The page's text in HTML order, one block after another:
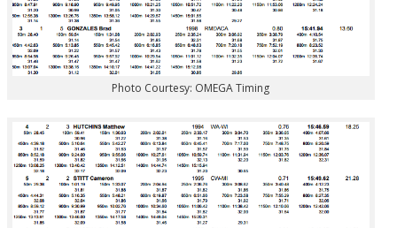
Photo Courtesy: OMEGA Timing